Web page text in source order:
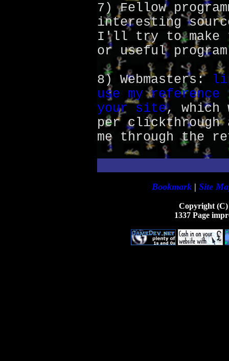
7) Fellow
interesting
I'll try to make
or useful
8) Webmasters:
use my
your site, which
per clickthrough
me through the
Bookmark| Site
Copyright (C)
1337 Page